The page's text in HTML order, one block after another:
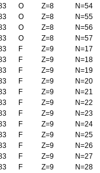
O Z=8
N=54
O Z=8
N=55
O Z=8
N=56
O Z=8
N=57
F Z=9
N=17
F Z=9
N=18
F Z=9
N=19
F Z=9
N=20
F Z=9
N=21
F Z=9
N=22
F Z=9
N=23
F Z=9
N=24
F Z=9
N=25
F Z=9
N=26
F Z=9
N=27
F Z=9
N=28